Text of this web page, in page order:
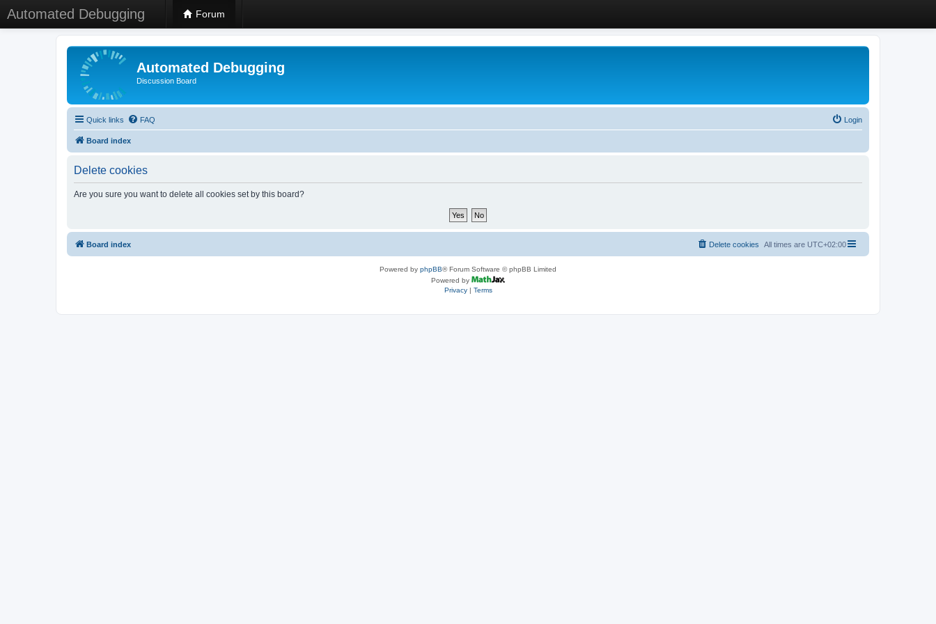
Automated Debugging Forum
Automated Debugging
Discussion Board
Quick links FAQ Login
Board index
Delete cookies
Are you sure you want to delete all cookies set by this board?
Board index All times are UTC+02:00
Delete cookies
Powered by phpBB® Forum Software © phpBB Limited
Powered by
Privacy| Terms